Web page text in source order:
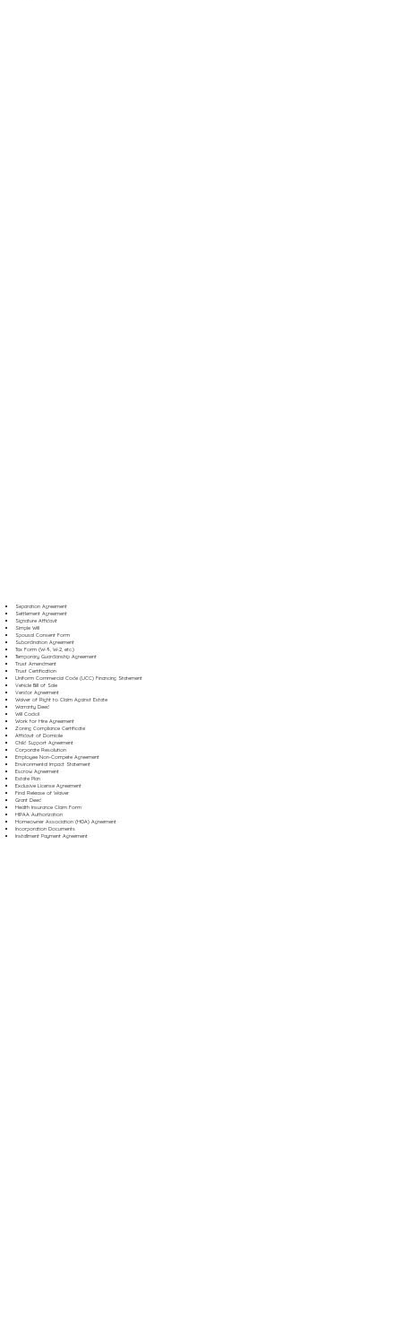
Separation Agreement
Settlement Agreement
Signature Affidavit
Simple Will
Spousal Consent Form
Subordination Agreement
Tax Form (W-9, W-2, etc.)
Temporary Guardianship Agreement
Trust Amendment
Trust Certification
Uniform Commercial Code (UCC) Financing Statement
Vehicle Bill of Sale
Vendor Agreement
Waiver of Right to Claim Against Estate
Warranty Deed
Will Codicil
Work for Hire Agreement
Zoning Compliance Certificate
Affidavit of Domicile
Child Support Agreement
Corporate Resolution
Employee Non-Compete Agreement
Environmental Impact Statement
Escrow Agreement
Estate Plan
Exclusive License Agreement
Final Release of Waiver
Grant Deed
Health Insurance Claim Form
HIPAA Authorization
Homeowner Association (HOA) Agreement
Incorporation Documents
Installment Payment Agreement